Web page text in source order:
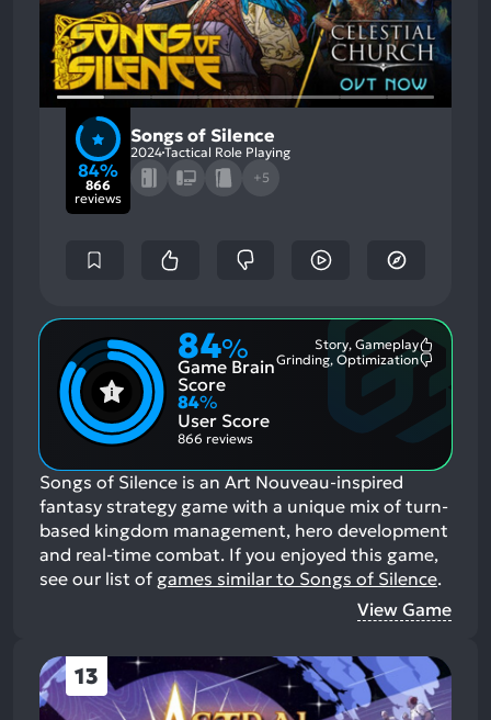
84%
866
reviews
Songs of Silence
2024Tactical Role Playing
+5
84%
Game Brain
Score
Story, Gameplay
Grinding, Optimization
84%
User Score
866 reviews
Songs of Silence is an Art Nouveau-inspired
fantasy strategy game with a unique mix of turn-
based kingdom management, hero development
and real-time combat. If you enjoyed this game,
see our list of games similar to Songs of Silence.
View Game
13